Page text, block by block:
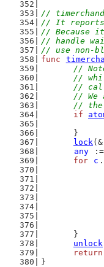
//
// It reports
// Because
// handle
// use non-
func
//
//
//
//
//
if
	}
lock(&
any :=
for
c .
	}
unlock
return
}